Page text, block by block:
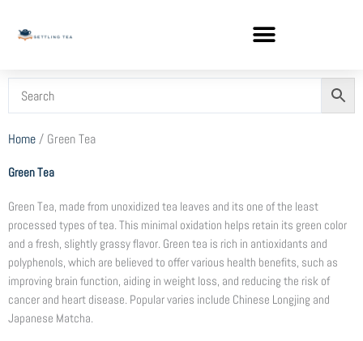
content
Home / Green Tea
Green Tea
Green Tea, made from unoxidized tea leaves and its one of the least
processed types of tea. This minimal oxidation helps retain its green color
and a fresh, slightly grassy flavor. Green tea is rich in antioxidants and
polyphenols, which are believed to offer various health benefits, such as
improving brain function, aiding in weight loss, and reducing the risk of
cancer and heart disease. Popular varies include Chinese Longjing and
Japanese Matcha.